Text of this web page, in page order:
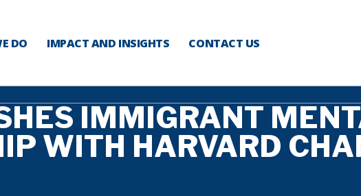
DO IMPACT AND INSIGHTS CONTACT US
IMMIGRANT
WITH HARVARD